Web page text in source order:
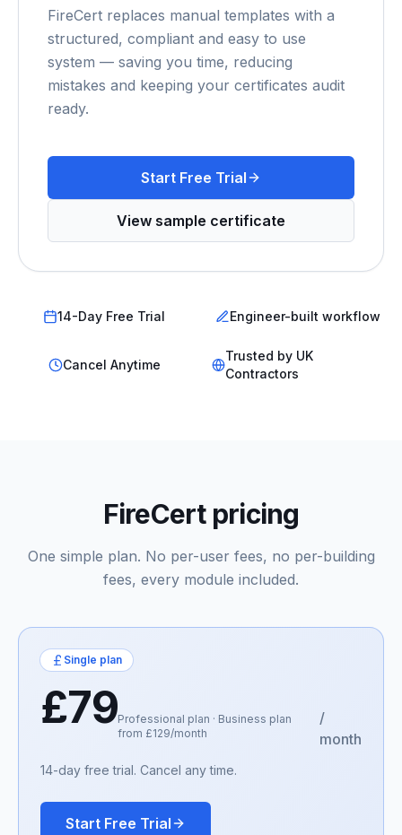
FireCert replaces manual templates with a
structured, compliant and easy to use
system — saving you time, reducing
mistakes and keeping your certificates audit
ready.
Start Free Trial
View sample certificate
14-Day Free Trial Engineer-built workflow
Cancel Anytime
Trusted by UK
Contractors
FireCert pricing
One simple plan. No per-user fees, no per-building
fees, every module included.
Single plan
£79Professional plan · Business plan
from £129/month
/
month
14-day free trial. Cancel any time.
Start Free Trial